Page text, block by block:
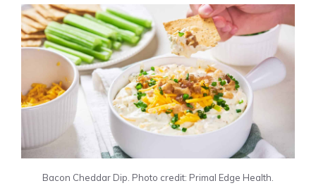
Bacon Cheddar Dip. Photo credit: Primal Edge Health.